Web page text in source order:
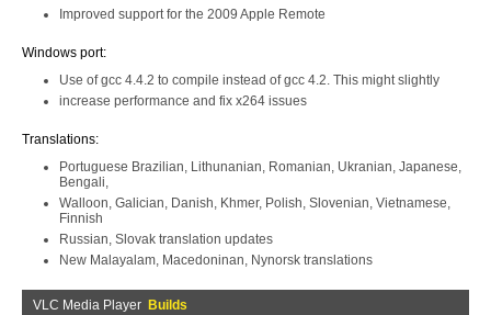
Improved support for the 2009 Apple Remote
Windows port:
Use of gcc 4.4.2 to compile instead of gcc 4.2. This might slightly
increase performance and fix x264 issues
Translations:
Portuguese Brazilian, Lithunanian, Romanian, Ukranian, Japanese,
Bengali,
Walloon, Galician, Danish, Khmer, Polish, Slovenian, Vietnamese,
Finnish
Russian, Slovak translation updates
New Malayalam, Macedoninan, Nynorsk translations
VLC Media Player Builds